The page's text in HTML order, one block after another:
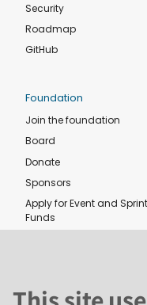
Security
Roadmap
GitHub
Foundation
Join the foundation
Board
Donate
Sponsors
Apply for Event and Sprint
Funds